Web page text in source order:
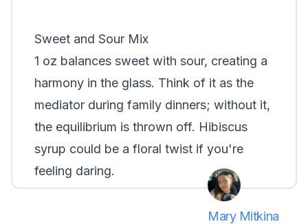
Sweet and Sour Mix
1 oz balances sweet with sour, creating a
harmony in the glass. Think of it as the
mediator during family dinners; without it,
the equilibrium is thrown off. Hibiscus
syrup could be a floral twist if you're
feeling daring.
Mary Mitkina